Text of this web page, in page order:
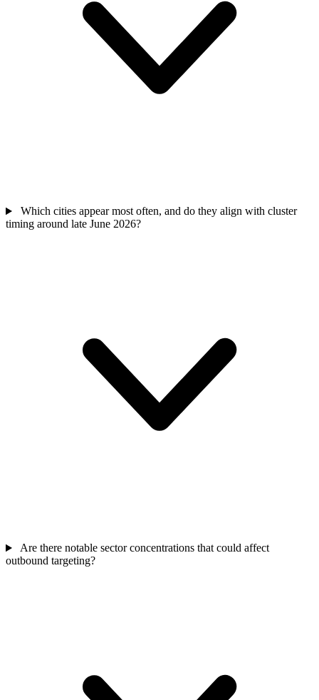
Which cities appear most often, and do they align with cluster
timing around late June 2026?
Are there notable sector concentrations that could affect
outbound targeting?